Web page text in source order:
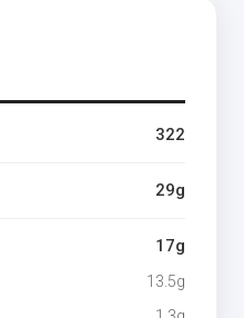
322
29g
17g
13.5g